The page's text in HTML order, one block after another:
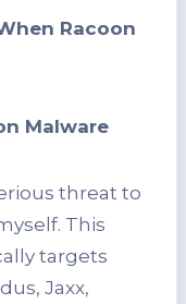
Racoon
Malware
threat to
This
targets
Jaxx,